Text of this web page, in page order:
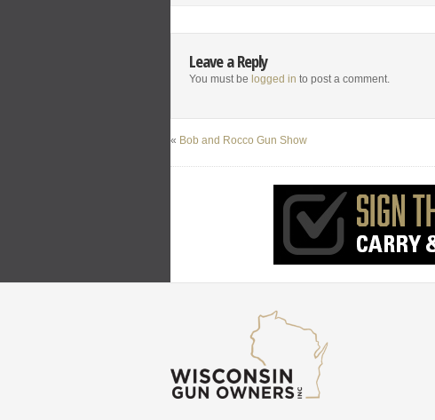
Leave a Reply
You must be logged in to post a comment.
« Bob and Rocco Gun Show